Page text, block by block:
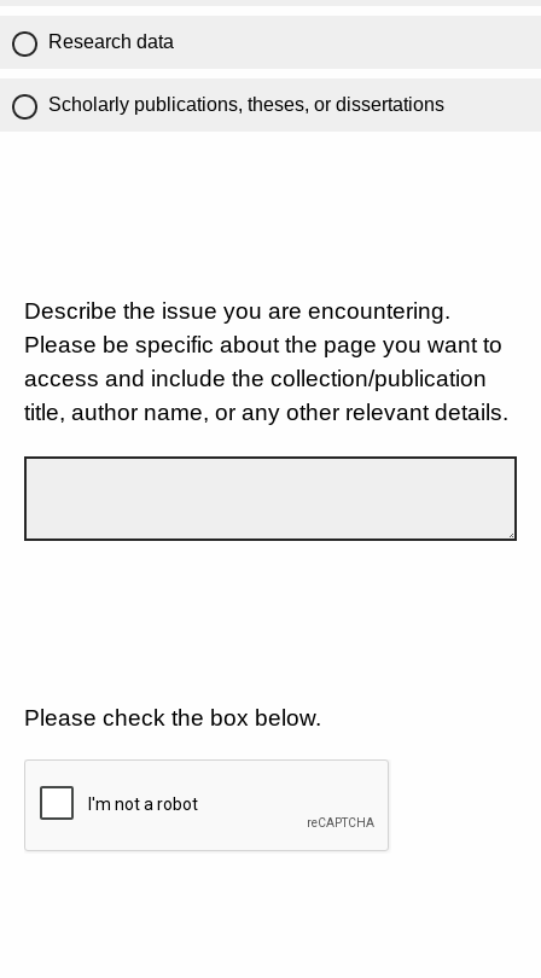
Research data
Scholarly publications, theses, or dissertations
Describe the issue you are encountering.
Please be specific about the page you want to
access and include the collection/publication
title, author name, or any other relevant details.
Please check the box below.